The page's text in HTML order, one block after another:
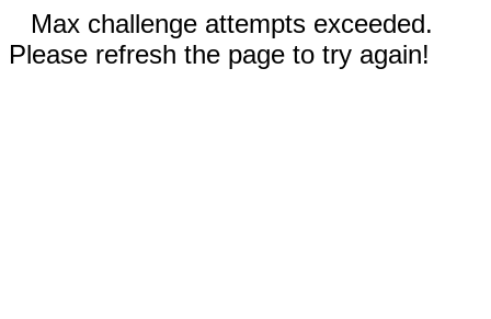
Max challenge attempts exceeded.
Please refresh the page to try again!